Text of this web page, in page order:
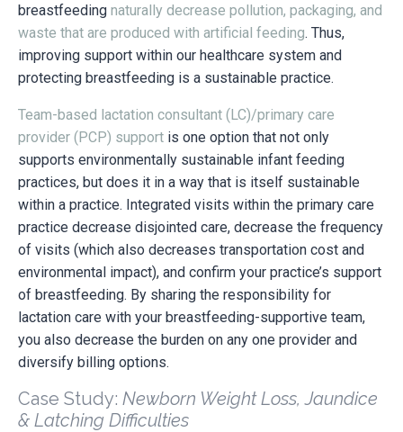
breastfeeding naturally decrease pollution, packaging, and
waste that are produced with artificial feeding. Thus,
improving support within our healthcare system and
protecting breastfeeding is a sustainable practice.
Team-based lactation consultant (LC)/primary care
provider (PCP) support is one option that not only
supports environmentally sustainable infant feeding
practices, but does it in a way that is itself sustainable
within a practice. Integrated visits within the primary care
practice decrease disjointed care, decrease the frequency
of visits (which also decreases transportation cost and
environmental impact), and confirm your practice’s support
of breastfeeding. By sharing the responsibility for
lactation care with your breastfeeding-supportive team,
you also decrease the burden on any one provider and
diversify billing options.
Case Study: Newborn Weight Loss, Jaundice
& Latching Difficulties